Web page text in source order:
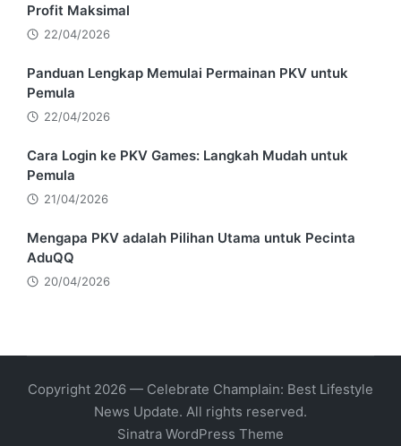
Profit Maksimal
22/04/2026
Panduan Lengkap Memulai Permainan PKV untuk
Pemula
22/04/2026
Cara Login ke PKV Games: Langkah Mudah untuk
Pemula
21/04/2026
Mengapa PKV adalah Pilihan Utama untuk Pecinta
AduQQ
20/04/2026
Copyright 2026 — Celebrate Champlain: Best Lifestyle
News Update. All rights reserved.
Sinatra WordPress Theme